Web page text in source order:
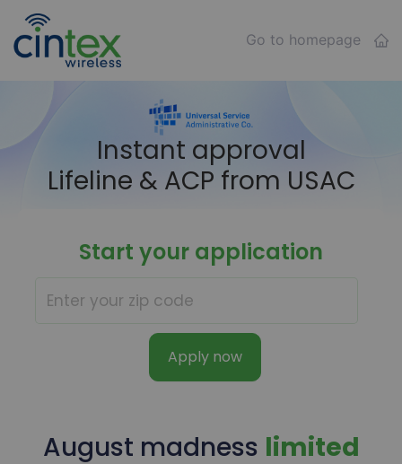
Go to homepage
Instant approval
Lifeline & ACP from USAC
Start your application
Apply now
August madness limited